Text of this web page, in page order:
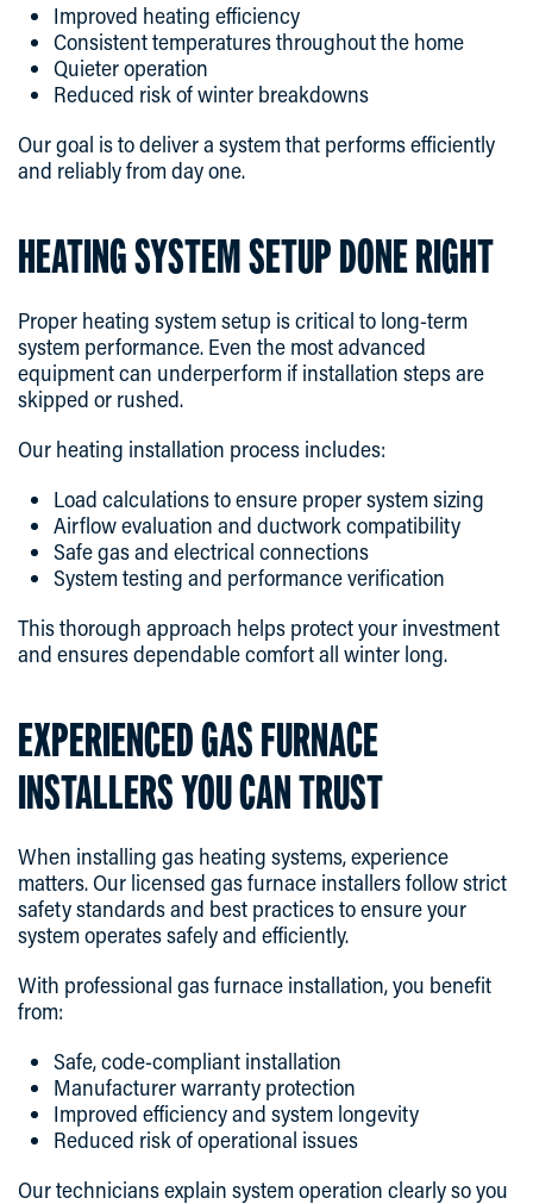
Improved heating efficiency
Consistent temperatures throughout the home
Quieter operation
Reduced risk of winter breakdowns
Our goal is to deliver a system that performs efficiently
and reliably from day one.
HEATING SYSTEM SETUP DONE RIGHT
Proper heating system setup is critical to long-term
system performance. Even the most advanced
equipment can underperform if installation steps are
skipped or rushed.
Our heating installation process includes:
Load calculations to ensure proper system sizing
Airflow evaluation and ductwork compatibility
Safe gas and electrical connections
System testing and performance verification
This thorough approach helps protect your investment
and ensures dependable comfort all winter long.
EXPERIENCED GAS FURNACE
INSTALLERS YOU CAN TRUST
When installing gas heating systems, experience
matters. Our licensed gas furnace installers follow strict
safety standards and best practices to ensure your
system operates safely and efficiently.
With professional gas furnace installation, you benefit
from:
Safe, code-compliant installation
Manufacturer warranty protection
Improved efficiency and system longevity
Reduced risk of operational issues
Our technicians explain system operation clearly so you